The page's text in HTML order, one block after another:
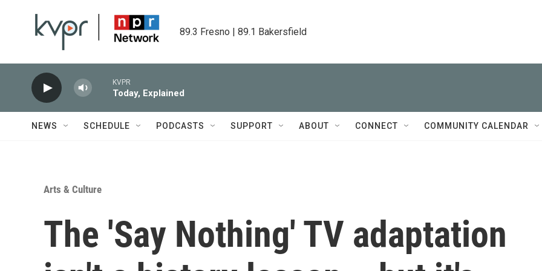
89.3 Fresno | 89.1 Bakersfield
KVPR
Today, Explained
NEWS SCHEDULE PODCASTS SUPPORT ABOUT CONNECT COMMUNITY CALENDAR
Arts & Culture
The 'Say Nothing' TV adaptation